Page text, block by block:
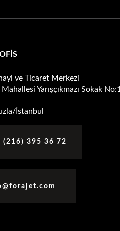
ve Ticaret Merkezi
Yarışçıkmazı Sokak No:1
İstanbul
(216) 395 36 72